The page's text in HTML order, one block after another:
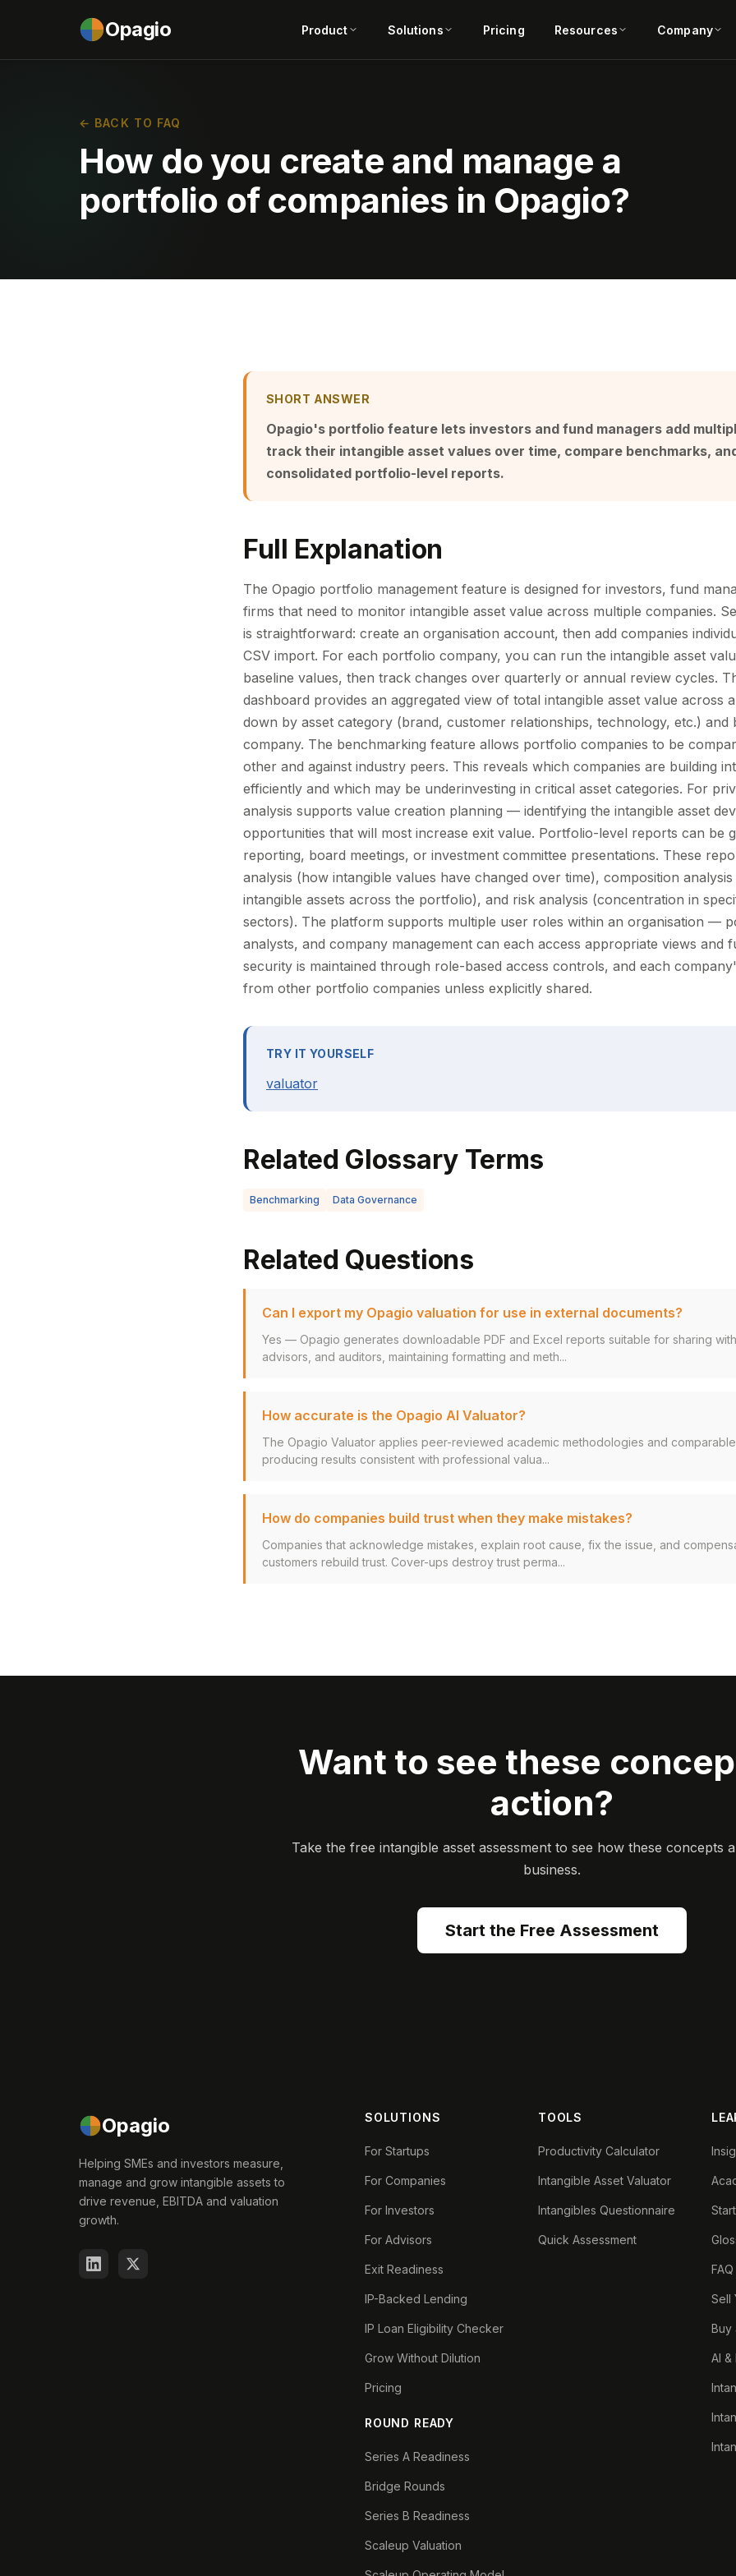
Opagio Product Solutions Pricing Resources Company
← BACK TO FAQ
How do you create and manage a
portfolio of companies in Opagio?
SHORT ANSWER
Opagio's portfolio feature lets investors and fund managers add
track their intangible asset values over time, compare benchmarks,
consolidated portfolio-level reports.
Full Explanation
The Opagio portfolio management feature is designed for investors, fund
firms that need to monitor intangible asset value across multiple companies.
is straightforward: create an organisation account, then add companies
CSV import. For each portfolio company, you can run the intangible asset
baseline values, then track changes over quarterly or annual review cycles.
dashboard provides an aggregated view of total intangible asset value across
down by asset category (brand, customer relationships, technology, etc.) and
company. The benchmarking feature allows portfolio companies to be
other and against industry peers. This reveals which companies are building
efficiently and which may be underinvesting in critical asset categories. For
analysis supports value creation planning — identifying the intangible asset
opportunities that will most increase exit value. Portfolio-level reports can be
reporting, board meetings, or investment committee presentations. These
analysis (how intangible values have changed over time), composition
intangible assets across the portfolio), and risk analysis (concentration in
sectors). The platform supports multiple user roles within an organisation —
analysts, and company management can each access appropriate views and
security is maintained through role-based access controls, and each
from other portfolio companies unless explicitly shared.
TRY IT YOURSELF
valuator
Related Glossary Terms
Benchmarking Data Governance
Related Questions
Can I export my Opagio valuation for use in external documents?
Yes — Opagio generates downloadable PDF and Excel reports suitable for sharing
advisors, and auditors, maintaining formatting and meth...
How accurate is the Opagio AI Valuator?
The Opagio Valuator applies peer-reviewed academic methodologies and comparable
producing results consistent with professional valua...
How do companies build trust when they make mistakes?
Companies that acknowledge mistakes, explain root cause, fix the issue, and
customers rebuild trust. Cover-ups destroy trust perma...
Want to see these
action?
Take the free intangible asset assessment to see how these concepts
business.
Start the Free Assessment
Opagio
Helping SMEs and investors measure,
manage and grow intangible assets to
drive revenue, EBITDA and valuation
growth.
SOLUTIONS
For Startups
For Companies
For Investors
For Advisors
Exit Readiness
IP-Backed Lending
IP Loan Eligibility Checker
Grow Without Dilution
Pricing
ROUND READY
Series A Readiness
Bridge Rounds
Series B Readiness
Scaleup Valuation
TOOLS
Productivity Calculator
Intangible Asset Valuator
Intangibles Questionnaire
Quick Assessment
FAQ
Sell
Buy
AI &